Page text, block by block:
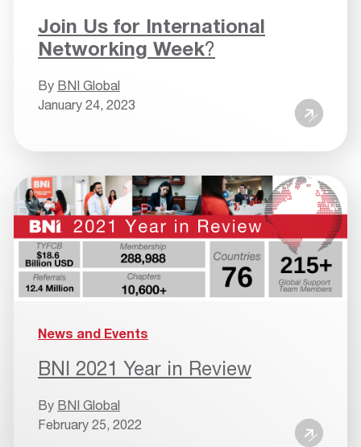
Join Us for International
Networking Week?
By BNI Global
January 24, 2023
News and Events
BNI 2021 Year in Review
By BNI Global
February 25, 2022